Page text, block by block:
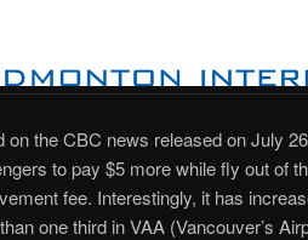
on the CBC news released on July
to pay $5 more while fly out of
fee. Interestingly, it has
one third in VAA (Vancouver’s